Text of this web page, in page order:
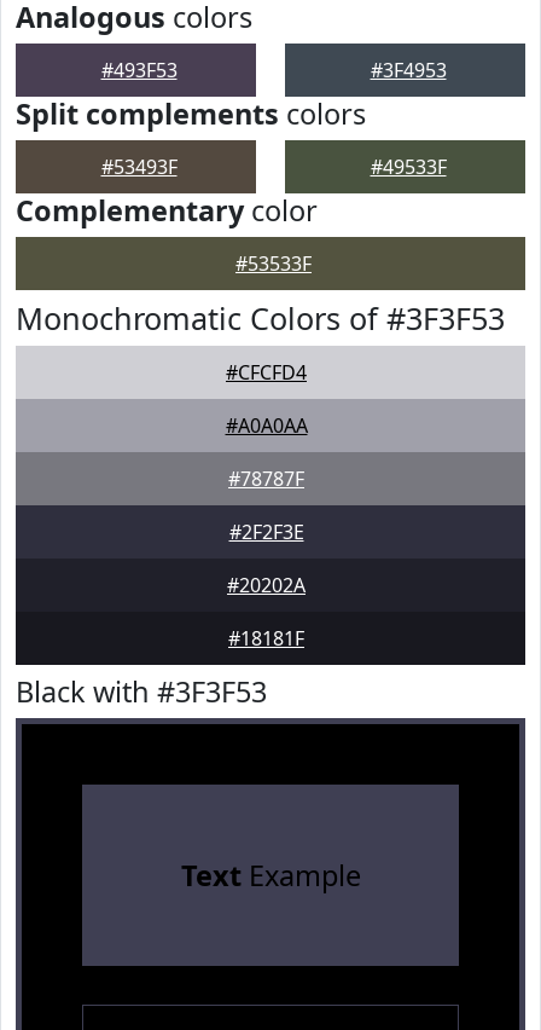
Analogous colors
#493F53 #3F4953
Split complements colors
#53493F #49533F
Complementarycolor
#53533F
Monochromatic Colors of #3F3F53
#CFCFD4
#A0A0AA
#78787F
#2F2F3E
#20202A
#18181F
Black with #3F3F53
TextExample